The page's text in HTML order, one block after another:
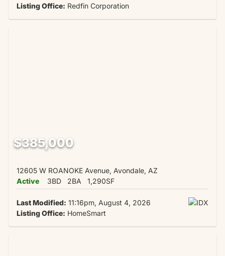
Listing Office: Redfin Corporation
$385,000
12605 W ROANOKE Avenue, Avondale, AZ
Active
3BD 2BA 1,290SF
Last Modified: 11:16pm, August 4, 2026
Listing Office: HomeSmart